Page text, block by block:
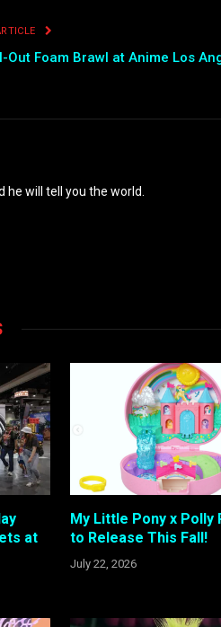
Out Foam Brawl at Anime Los
he will tell you the world.
at
My Little Pony x Polly
to Release This Fall!
July 22, 2026